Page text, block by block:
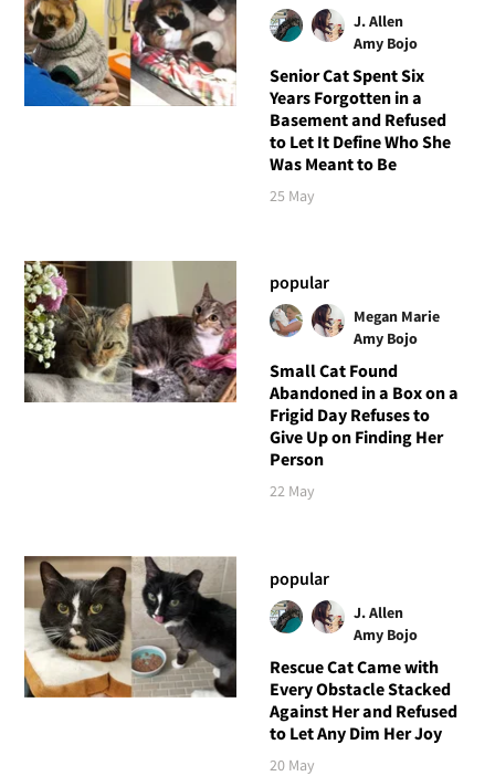
J. Allen
Amy Bojo
Senior Cat Spent Six
Years Forgotten in a
Basement and Refused
to Let It Define Who She
Was Meant to Be
25 May
popular
Megan Marie
Amy Bojo
Small Cat Found
Abandoned in a Box on a
Frigid Day Refuses to
Give Up on Finding Her
Person
22 May
popular
J. Allen
Amy Bojo
Rescue Cat Came with
Every Obstacle Stacked
Against Her and Refused
to Let Any Dim Her Joy
20 May